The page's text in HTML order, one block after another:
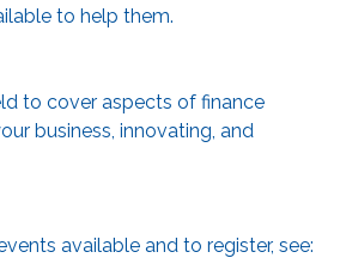
to help them.
to cover aspects of finance
business, innovating, and
available and to register, see: